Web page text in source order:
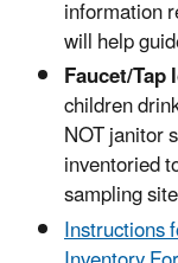
information
will help
Faucet/
children
NOT janitor
inventoried
sampling
Instructions